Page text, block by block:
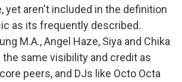
yet aren't included in the definition
as its frequently described.
M.A., Angel Haze, Siya and Chika
same visibility and credit as
peers, and DJs like Octo Octa